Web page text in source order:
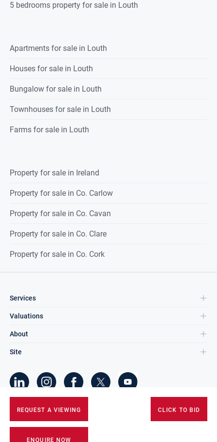
REQUEST A VIEWING
ENQUIRE NOW
CLICK TO BID
5 bedrooms property for sale in Louth
Apartments for sale in Louth
Houses for sale in Louth
Bungalow for sale in Louth
Townhouses for sale in Louth
Farms for sale in Louth
Property for sale in Ireland
Property for sale in Co. Carlow
Property for sale in Co. Cavan
Property for sale in Co. Clare
Property for sale in Co. Cork
Services
Valuations
About
Site
2026DNG Group Limited.